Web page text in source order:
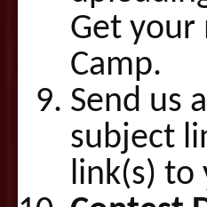
Get
Camp.
Send us
subject
link(s) to